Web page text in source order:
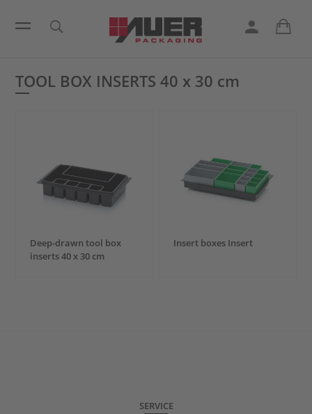
TOOL BOX INSERTS40 x 30 cm
Deep-drawn tool box
inserts40 x 30 cm
Insert boxes Insert
SERVICE